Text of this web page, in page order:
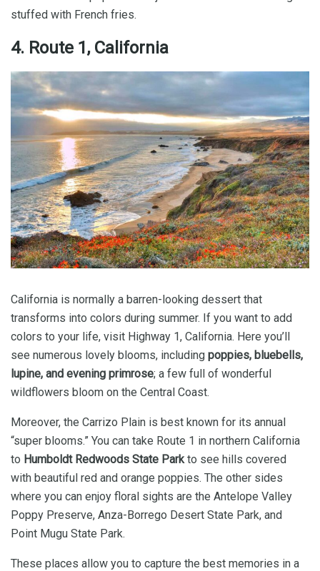
stuffed with French fries.
4. Route 1, California
California is normally a barren-looking dessert that
transforms into colors during summer. If you want to add
colors to your life, visit Highway 1, California. Here you’ll
see numerous lovely blooms, including poppies, bluebells,
lupine, and evening primrose; a few full of wonderful
wildflowers bloom on the Central Coast.
Moreover, the Carrizo Plain is best known for its annual
“super blooms.” You can take Route 1 in northern California
to Humboldt Redwoods State Park to see hills covered
with beautiful red and orange poppies. The other sides
where you can enjoy floral sights are the Antelope Valley
Poppy Preserve, Anza-Borrego Desert State Park, and
Point Mugu State Park.
These places allow you to capture the best memories in a